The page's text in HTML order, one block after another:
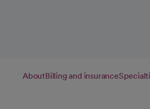
AboutBilling and insurance